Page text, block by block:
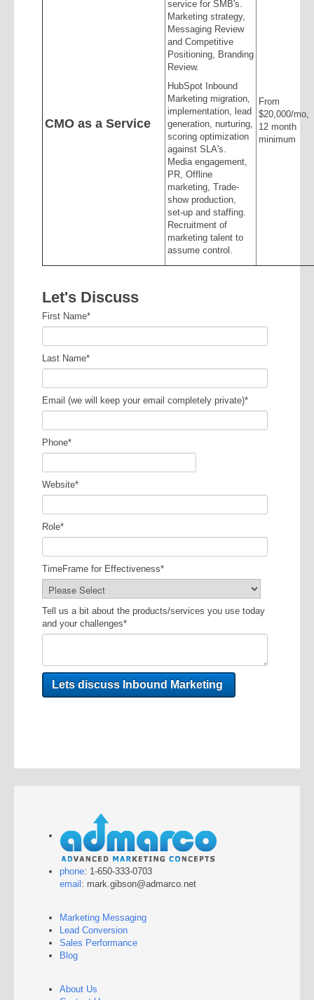
CMO as a Service
service for SMB's.
Marketing strategy,
Messaging Review
and Competitive
Positioning, Branding
Review.
HubSpot Inbound
Marketing migration,
implementation, lead
generation, nurturing,
scoring optimization
against SLA's.
Media engagement,
PR, Offline
marketing, Trade-
show production,
set-up and staffing.
Recruitment of
marketing talent to
assume control.
From
$20,000/mo,
12 month
minimum
Let's Discuss
First Name*
Last Name*
Email (we will keep your email completely private)*
Phone*
Website*
Role*
TimeFrame for Effectiveness*
Tell us a bit about the products/services you use today
and your challenges*
phone: 1-650-333-0703
email : mark.gibson@admarco.net
Marketing Messaging
Lead Conversion
Sales Performance
Blog
About Us